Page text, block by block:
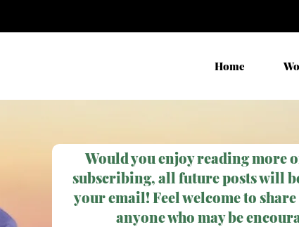
Home
Would you enjoy reading more
subscribing, all future posts will
your email! Feel welcome to
anyone who may be